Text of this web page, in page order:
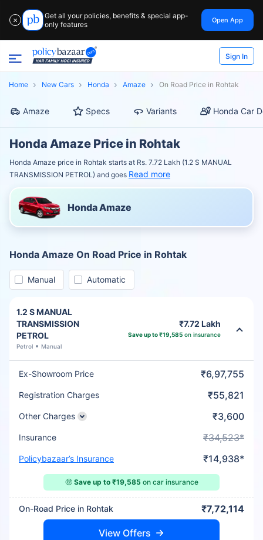
✕
Get all your policies, benefits & special app-
only features
Open App
Sign In
Home New Cars Honda Amaze On Road Price in Rohtak
Amaze Specs Variants Honda Car
Honda Amaze Price in Rohtak
Honda Amaze price in Rohtak starts at Rs. 7.72 Lakh (1.2 S MANUAL
TRANSMISSION PETROL) and goes Read more
Honda Amaze
Honda Amaze On Road Price in Rohtak
Manual Automatic
1.2 S MANUAL
TRANSMISSION
PETROL
Petrol Manual
₹7.72 Lakh
Save up to ₹19,585 on insurance
Ex-Showroom Price ₹6,97,755
Registration Charges ₹55,821
Other Charges ₹3,600
Insurance ₹34,523*
Policybazaar’s Insurance ₹14,938*
🤑 Save up to ₹19,585 on car insurance
On-Road Price in Rohtak ₹7,72,114
View Offers